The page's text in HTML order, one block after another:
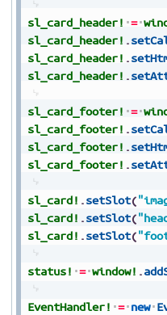
sl_card_header! =
sl_card_header! .
sl_card_header! .
sl_card_header! .
sl_card_footer! =
sl_card_footer! .
sl_card_footer! .
sl_card_footer! .
sl_card! .setSlot(
sl_card! .setSlot(
sl_card! .setSlot(
status! = window! .
EventHandler! = new